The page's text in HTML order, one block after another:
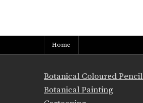
Home
Botanical Coloured Pencil
Botanical Painting